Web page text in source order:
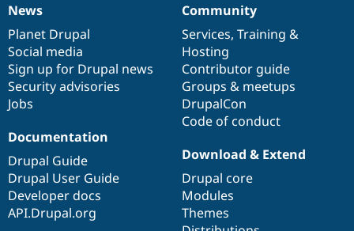
News
items
News
Planet Drupal
Social media
Sign up for Drupal news
Security advisories
Jobs
Our
community
Community
Services, Training &
Hosting
Contributor guide
Groups & meetups
DrupalCon
Code of conduct
Documentation
Documentation
Drupal Guide
Drupal User Guide
Developer docs
API.Drupal.org
Drupal
code
base
Download & Extend
Drupal core
Modules
Themes
Governance
of
community